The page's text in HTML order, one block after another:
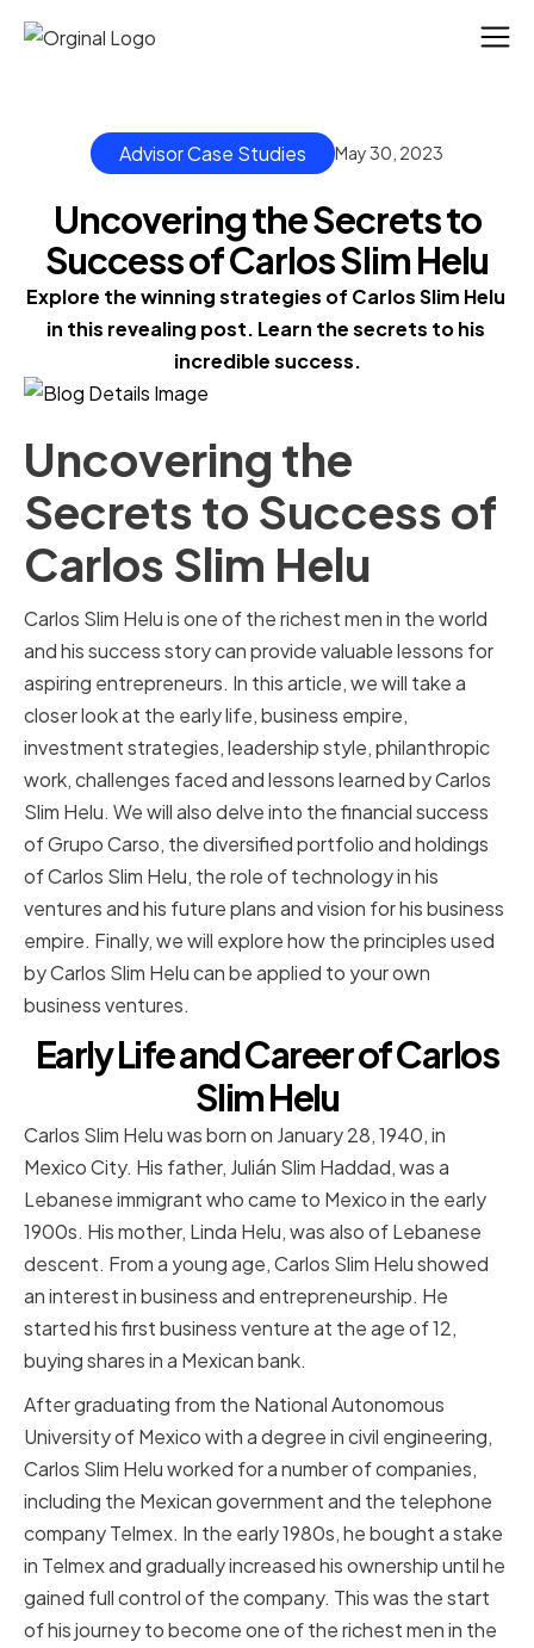
Advisor Case Studies May 30, 2023
Uncovering the Secrets to
Success of Carlos Slim Helu
Explore the winning strategies of Carlos Slim Helu
in this revealing post. Learn the secrets to his
incredible success.
Uncovering the
Secrets to Success of
Carlos Slim Helu
Carlos Slim Helu is one of the richest men in the world
and his success story can provide valuable lessons for
aspiring entrepreneurs. In this article, we will take a
closer look at the early life, business empire,
investment strategies, leadership style, philanthropic
work, challenges faced and lessons learned by Carlos
Slim Helu. We will also delve into the financial success
of Grupo Carso, the diversified portfolio and holdings
of Carlos Slim Helu, the role of technology in his
ventures and his future plans and vision for his business
empire. Finally, we will explore how the principles used
by Carlos Slim Helu can be applied to your own
business ventures.
Early Life and Career of Carlos
Slim Helu
Carlos Slim Helu was born on January 28, 1940, in
Mexico City. His father, Julián Slim Haddad, was a
Lebanese immigrant who came to Mexico in the early
1900s. His mother, Linda Helu, was also of Lebanese
descent. From a young age, Carlos Slim Helu showed
an interest in business and entrepreneurship. He
started his first business venture at the age of 12,
buying shares in a Mexican bank.
After graduating from the National Autonomous
University of Mexico with a degree in civil engineering,
Carlos Slim Helu worked for a number of companies,
including the Mexican government and the telephone
company Telmex. In the early 1980s, he bought a stake
in Telmex and gradually increased his ownership until he
gained full control of the company. This was the start
of his journey to become one of the richest men in the